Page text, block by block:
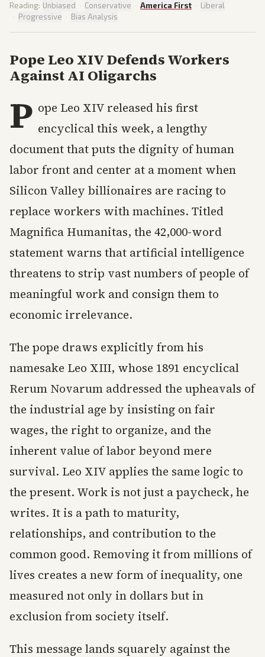
Reading: Unbiased · Conservative · America First · Liberal
· Progressive · Bias Analysis
Pope Leo XIV Defends Workers
Against AI Oligarchs
P ope Leo XIV released his first
encyclical this week, a lengthy
document that puts the dignity of human
labor front and center at a moment when
Silicon Valley billionaires are racing to
replace workers with machines. Titled
Magnifica Humanitas, the 42,000-word
statement warns that artificial intelligence
threatens to strip vast numbers of people of
meaningful work and consign them to
economic irrelevance.
The pope draws explicitly from his
namesake Leo XIII, whose 1891 encyclical
Rerum Novarum addressed the upheavals of
the industrial age by insisting on fair
wages, the right to organize, and the
inherent value of labor beyond mere
survival. Leo XIV applies the same logic to
the present. Work is not just a paycheck, he
writes. It is a path to maturity,
relationships, and contribution to the
common good. Removing it from millions of
lives creates a new form of inequality, one
measured not only in dollars but in
exclusion from society itself.
This message lands squarely against the